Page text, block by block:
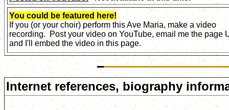
You could be featured here!
If you (or your choir) perform this Ave Maria, make a video
recording. Post your video on YouTube, email me the page
and I'll embed the video in this page.
Internet references, biography